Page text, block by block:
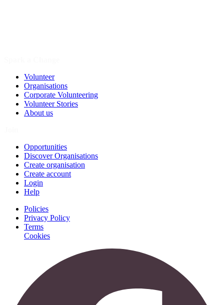
Volunteer
Organisations
Corporate Volunteering
Volunteer Stories
About us
Opportunities
Discover Organisations
Create organisation
Create account
Login
Help
Policies
Privacy Policy
Terms
Cookies